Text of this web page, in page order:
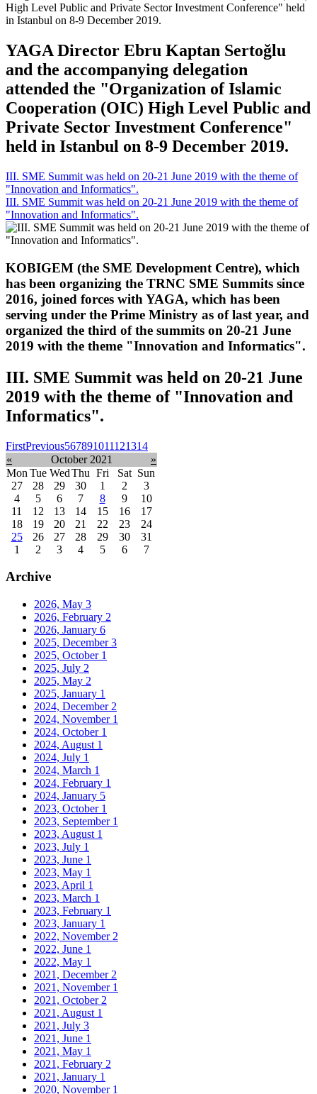
YAGA Director Ebru Kaptan Sertoğlu
and the accompanying delegation
attended the "Organization of Islamic
Cooperation (OIC) High Level Public and
Private Sector Investment Conference"
held in Istanbul on 8-9 December 2019.
III. SME Summit was held on 20-21 June 2019 with the theme of
"Innovation and Informatics".
III. SME Summit was held on 20-21 June 2019 with the theme of
"Innovation and Informatics".
KOBIGEM (the SME Development Centre), which
has been organizing the TRNC SME Summits since
2016, joined forces with YAGA, which has been
serving under the Prime Ministry as of last year, and
organized the third of the summits on 20-21 June
2019 with the theme "Innovation and Informatics".
III. SME Summit was held on 20-21 June
2019 with the theme of "Innovation and
Informatics".
FirstPrevious567891011121314
«
October 2021
»
Mon Tue WedThu Fri Sat Sun
27
28 29 30 1 2
3
4
5 6 7 8 9
10
11
12 13 14 15 16
17
18
19 20 21 22 23
24
25
26 27 28 29 30
31
1
2 3 4 5 6 7
Archive
2026, May 3
2026, February 2
2026, January 6
2025, December3
2025, October 1
2025, July 2
2025, May 2
2025, January 1
2024, December 2
2024, November 1
2024, October 1
2024, August 1
2024, July 1
2024, March 1
2024, February 1
2024, January 5
2023, October 1
2023, September 1
2023, August 1
2023, July 1
2023, June 1
2023, May 1
2023, April 1
2023, March 1
2023, February 1
2023, January 1
2022, November 2
2022, June 1
2022, May 1
2021, December 2
2021, November 1
2021, October 2
2021, August 1
2021, July 3
2021, June 1
2021, May 1
2021, February 2
2021, January 1
2020, November 1